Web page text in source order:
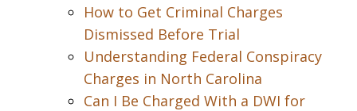
How to Get Criminal Charges
Dismissed Before Trial
Understanding Federal Conspiracy
Charges in North Carolina
Can I Be Charged With a DWI for